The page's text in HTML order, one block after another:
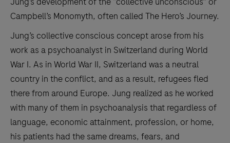
Campbell’s Monomyth, often called The Hero’s Journey.
Jung’s collective conscious concept arose from his
work as a psychoanalyst in Switzerland during World
War I. As in World War II, Switzerland was a neutral
country in the conflict, and as a result, refugees fled
there from around Europe. Jung realized as he worked
with many of them in psychoanalysis that regardless of
language, economic attainment, profession, or home,
his patients had the same dreams, fears, and